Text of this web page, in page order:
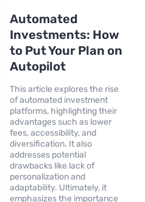
Automated
Investments: How
to Put Your Plan on
Autopilot
This article explores the rise
of automated investment
platforms, highlighting their
advantages such as lower
fees, accessibility, and
diversification. It also
addresses potential
drawbacks like lack of
personalization and
adaptability. Ultimately, it
emphasizes the importance